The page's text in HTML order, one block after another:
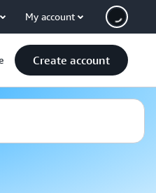
My account
Create account